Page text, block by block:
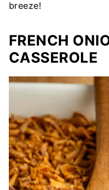
breeze!
FRENCH
CASSEROLE